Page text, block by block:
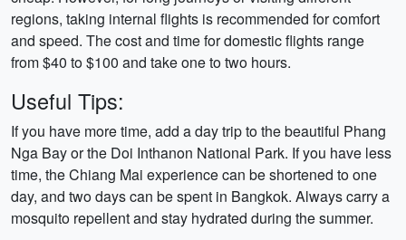
regions, taking internal flights is recommended for comfort
and speed. The cost and time for domestic flights range
from $40 to $100 and take one to two hours.
Useful Tips:
If you have more time, add a day trip to the beautiful Phang
Nga Bay or the Doi Inthanon National Park. If you have less
time, the Chiang Mai experience can be shortened to one
day, and two days can be spent in Bangkok. Always carry a
mosquito repellent and stay hydrated during the summer.